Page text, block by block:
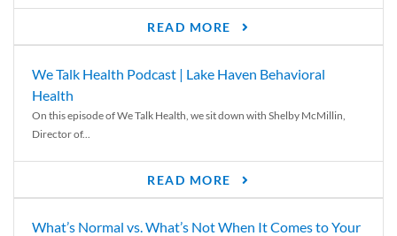
READ MORE
We Talk Health Podcast | Lake Haven Behavioral
Health
On this episode of We Talk Health, we sit down with Shelby McMillin,
Director of...
READ MORE
What’s Normal vs. What’s Not When It Comes to Your